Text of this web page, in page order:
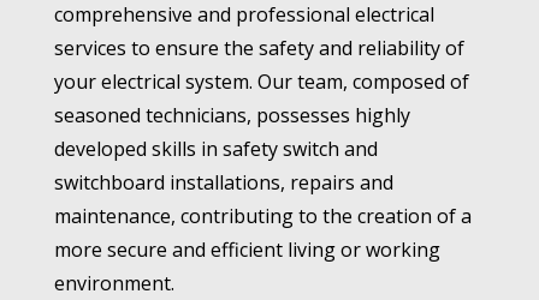
comprehensive and professional electrical
services to ensure the safety and reliability of
your electrical system. Our team, composed of
seasoned technicians, possesses highly
developed skills in safety switch and
switchboard installations, repairs and
maintenance, contributing to the creation of a
more secure and efficient living or working
environment.